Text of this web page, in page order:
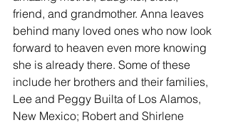
friend, and grandmother. Anna leaves
behind many loved ones who now look
forward to heaven even more knowing
she is already there. Some of these
include her brothers and their families,
Lee and Peggy Builta of Los Alamos,
New Mexico; Robert and Shirlene